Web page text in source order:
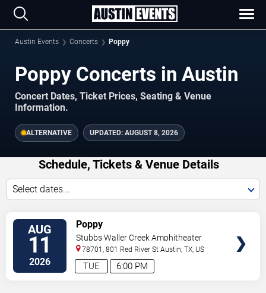
Austin Events Concerts Poppy
Poppy Concerts in Austin
Concert Dates, Ticket Prices, Seating & Venue
Information.
ALTERNATIVE UPDATED: AUGUST 8, 2026
Schedule, Tickets & Venue Details
Select dates...
AUG
11
2026 6:00 PM
TUE
Poppy
Stubbs Waller Creek Amphitheater
78701, 801 Red River St Austin,TX, US